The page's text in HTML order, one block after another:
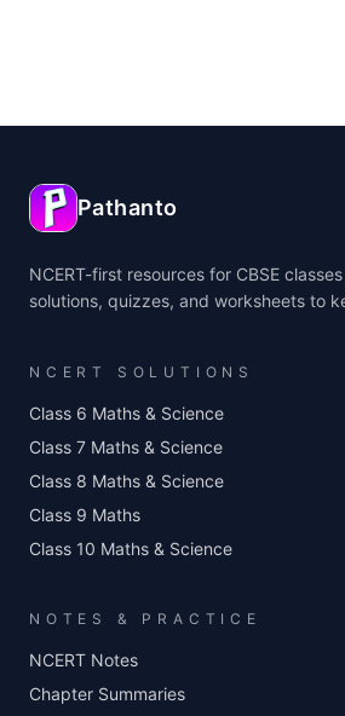
Pathanto
NCERT-first resources for CBSE
solutions, quizzes, and worksheets to
NCERT SOLUTIONS
Class 6 Maths & Science
Class 7 Maths & Science
Class 8 Maths & Science
Class 9 Maths
Class 10 Maths & Science
NOTES & PRACTICE
NCERT Notes
Chapter Summaries